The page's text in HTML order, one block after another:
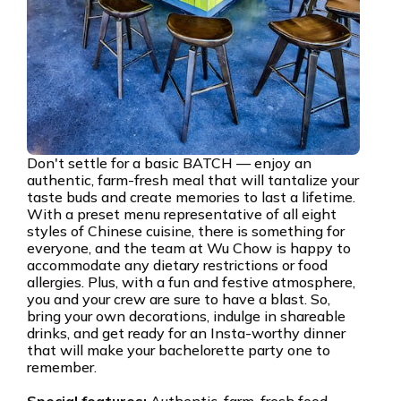
Don't settle for a basic BATCH — enjoy an
authentic, farm-fresh meal that will tantalize your
taste buds and create memories to last a lifetime.
With a preset menu representative of all eight
styles of Chinese cuisine, there is something for
everyone, and the team at Wu Chow is happy to
accommodate any dietary restrictions or food
allergies. Plus, with a fun and festive atmosphere,
you and your crew are sure to have a blast. So,
bring your own decorations, indulge in shareable
drinks, and get ready for an Insta-worthy dinner
that will make your bachelorette party one to
remember.